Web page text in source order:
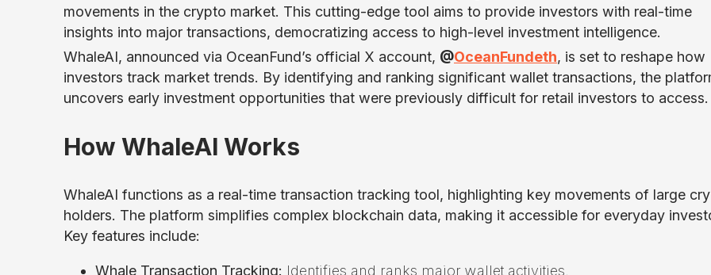
movements in the crypto market. This cutting-edge tool aims to provide investors with real-time
insights into major transactions, democratizing access to high-level investment intelligence.
WhaleAI, announced via OceanFund’s official X account, @OceanFundeth, is set to reshape how
investors track market trends. By identifying and ranking significant wallet transactions, the
uncovers early investment opportunities that were previously difficult for retail investors to access.
How WhaleAI Works
WhaleAI functions as a real-time transaction tracking tool, highlighting key movements of large
holders. The platform simplifies complex blockchain data, making it accessible for everyday
Key features include:
Whale Transaction Tracking: Identifies and ranks major wallet activities.